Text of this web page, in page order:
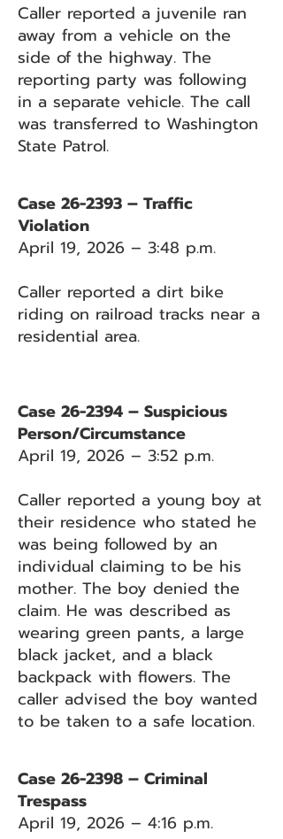
Caller reported a juvenile ran
away from a vehicle on the
side of the highway. The
reporting party was following
in a separate vehicle. The call
was transferred to Washington
State Patrol.
Case 26-2393 – Traffic
Violation
April 19, 2026 – 3:48 p.m.
Caller reported a dirt bike
riding on railroad tracks near a
residential area.
Case 26-2394 – Suspicious
Person/Circumstance
April 19, 2026 – 3:52 p.m.
Caller reported a young boy at
their residence who stated he
was being followed by an
individual claiming to be his
mother. The boy denied the
claim. He was described as
wearing green pants, a large
black jacket, and a black
backpack with flowers. The
caller advised the boy wanted
to be taken to a safe location.
Case 26-2398 – Criminal
Trespass
April 19, 2026 – 4:16 p.m.